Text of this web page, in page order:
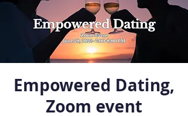
Empowered Dating,
Zoom event